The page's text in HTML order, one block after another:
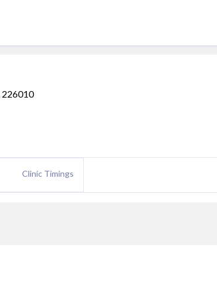
226010
Clinic Timings